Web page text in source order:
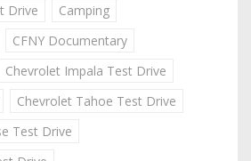
Drive
Camping
CFNY Documentary
Chevrolet Impala Test Drive
Chevrolet Tahoe Test Drive
Test Drive